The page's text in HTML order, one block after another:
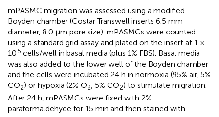
mPASMC migration was assessed using a modified
Boyden chamber (Costar Transwell inserts 6.5 mm
diameter, 8.0 µm pore size). mPASMCs were counted
using a standard grid assay and plated on the insert at 1 ×
105 cells/well in basal media (plus 1% FBS). Basal media
was also added to the lower well of the Boyden chamber
and the cells were incubated 24 h in normoxia (95% air, 5%
CO2) or hypoxia (2% O2, 5% CO2) to stimulate migration.
After 24 h, mPASMCs were fixed with 2%
paraformaldehyde for 15 min and then stained with